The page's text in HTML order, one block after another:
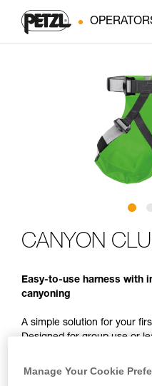
CANYON
Easy-to-use harness with
canyoning
A simple solution for your
Designed for group use or
harness that’s easy to put
point makes connecting
and interchangeable, and
Manage Your Cookie